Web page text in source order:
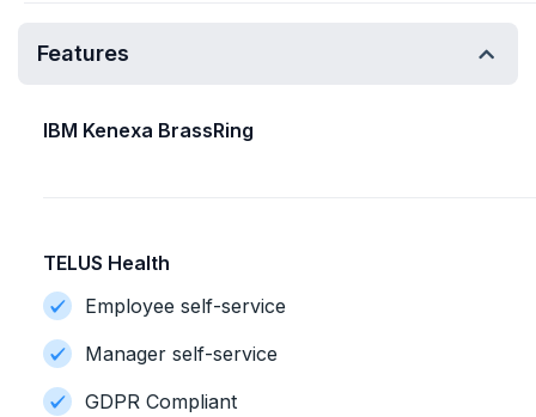
Features
IBM Kenexa BrassRing
TELUS Health
Employee self-service
Manager self-service
GDPR Compliant